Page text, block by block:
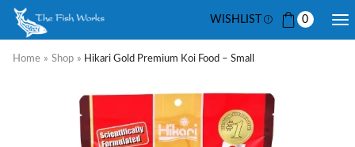
WISHLIST 0
Home » Shop » Hikari Gold Premium Koi Food – Small